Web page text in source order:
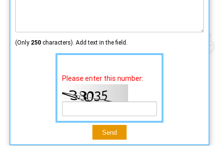
(Only 250 characters). Add text in the field.
Please enter this number: